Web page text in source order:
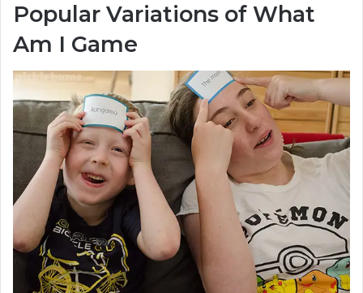
Popular Variations of What
Am I Game